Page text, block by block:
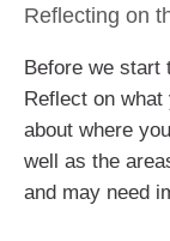
Reflecting on
Before we start
Reflect on
about where
well as the
and may need